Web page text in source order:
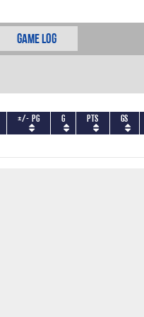
Game Log
+/- PG G PTS GS